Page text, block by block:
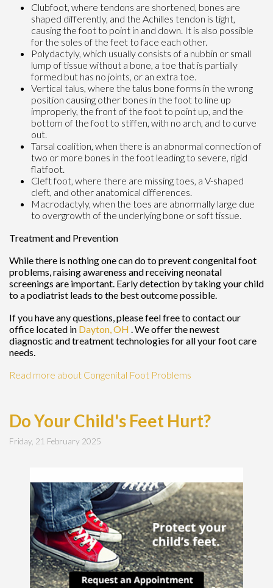
Clubfoot, where tendons are shortened, bones are
shaped differently, and the Achilles tendon is tight,
causing the foot to point in and down. It is also possible
for the soles of the feet to face each other.
Polydactyly, which usually consists of a nubbin or small
lump of tissue without a bone, a toe that is partially
formed but has no joints, or an extra toe.
Vertical talus, where the talus bone forms in the wrong
position causing other bones in the foot to line up
improperly, the front of the foot to point up, and the
bottom of the foot to stiffen, with no arch, and to curve
out.
Tarsal coalition, when there is an abnormal connection of
two or more bones in the foot leading to severe, rigid
flatfoot.
Cleft foot, where there are missing toes, a V-shaped
cleft, and other anatomical differences.
Macrodactyly, when the toes are abnormally large due
to overgrowth of the underlying bone or soft tissue.
Treatment and Prevention
While there is nothing one can do to prevent congenital foot
problems, raising awareness and receiving neonatal
screenings are important. Early detection by taking your child
to a podiatrist leads to the best outcome possible.
If you have any questions, please feel free to contactour
office located in Dayton, OH . We offer the newest
diagnostic and treatment technologies for all your foot care
needs.
Read more about Congenital Foot Problems
Do Your Child's Feet Hurt?
Friday, 21 February 2025